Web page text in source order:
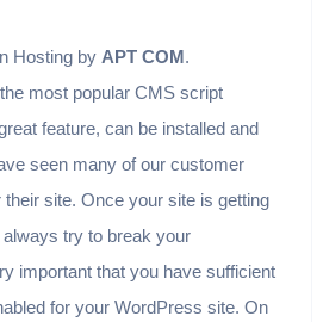
Hosting by APT COM.
most popular CMS script
feature, can be installed and
seen many of our customer
site. Once your site is getting
try to break your
important that you have sufficient
for your WordPress site. On